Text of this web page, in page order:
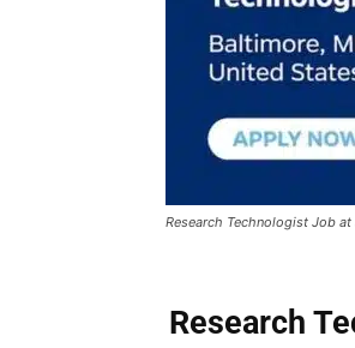
Research Technologist Job
Research